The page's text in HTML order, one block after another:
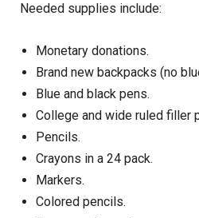
Needed supplies include:
Monetary donations.
Brand new backpacks (no
Blue and black pens.
College and wide ruled filler
Pencils.
Crayons in a 24 pack.
Markers.
Colored pencils.